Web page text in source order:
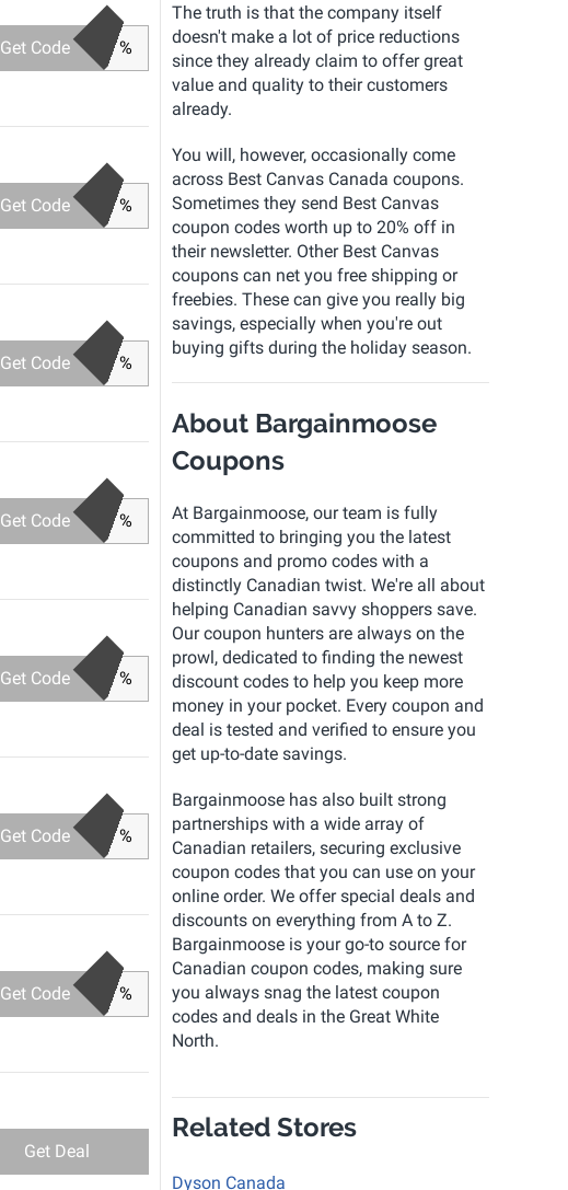
Get Code %
Get Code %
Get Code %
Get Code %
Get Code %
Get Code %
Get Code %
Get Deal
The truth is that the company itself
doesn't make a lot of price reductions
since they already claim to offer great
value and quality to their customers
already.
You will, however, occasionally come
across Best Canvas Canada coupons.
Sometimes they send Best Canvas
coupon codes worth up to 20% off in
their newsletter. Other Best Canvas
coupons can net you free shipping or
freebies. These can give you really big
savings, especially when you're out
buying gifts during the holiday season.
About Bargainmoose
Coupons
At Bargainmoose, our team is fully
committed to bringing you the latest
coupons and promo codes with a
distinctly Canadian twist. We're all about
helping Canadian savvy shoppers save.
Our coupon hunters are always on the
prowl, dedicated to finding the newest
discount codes to help you keep more
money in your pocket. Every coupon and
deal is tested and verified to ensure you
get up-to-date savings.
Bargainmoose has also built strong
partnerships with a wide array of
Canadian retailers, securing exclusive
coupon codes that you can use on your
online order. We offer special deals and
discounts on everything from A to Z.
Bargainmoose is your go-to source for
Canadian coupon codes, making sure
you always snag the latest coupon
codes and deals in the Great White
North.
Related Stores
Dyson Canada